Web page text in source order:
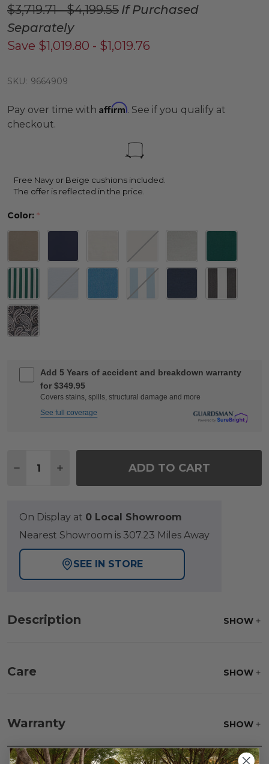
$3,719.71 - $4,199.55 If Purchased
Separately
Save $1,019.80 - $1,019.76
SKU: 9664909
Pay over time with Affirm. See if you qualify at
checkout.
Free Navy or Beige cushions included.
The offer is reflected in the price.
Color: *
Add 5 Years of accident and breakdown warranty
for $349.95
Covers stains, spills, structural damage and more
See full coverage
DECREASE QUANTITY OF TIVOLI MATTE BLACK
INCREASE QUANTITY OF TIVOLI MATTE
ADD TO CART
On Display at 0 Local Showroom
Nearest Showroom is 307.23 Miles Away
SEE IN STORE
Description SHOW
Care SHOW
parts water with 1 part soap to treat stains. Air dry
only.
frame and finish with our 303 Furniture
Warranty SHOW